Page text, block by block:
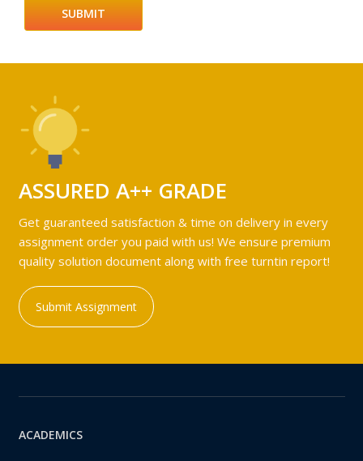
ASSURED A++ GRADE
Get guaranteed satisfaction & time on delivery in every
assignment order you paid with us! We ensure premium
quality solution document along with free turntin report!
Submit Assignment
ACADEMICS